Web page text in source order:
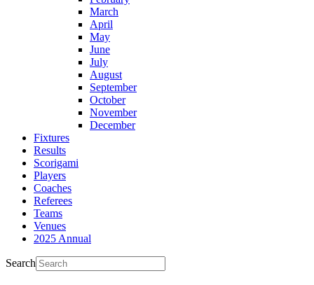
March
April
May
June
July
August
September
October
November
December
Fixtures
Results
Scorigami
Players
Coaches
Referees
Teams
Venues
2025 Annual
Search